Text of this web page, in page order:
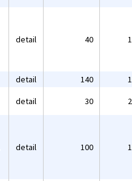
detail 40
detail 140
detail 30
detail 100